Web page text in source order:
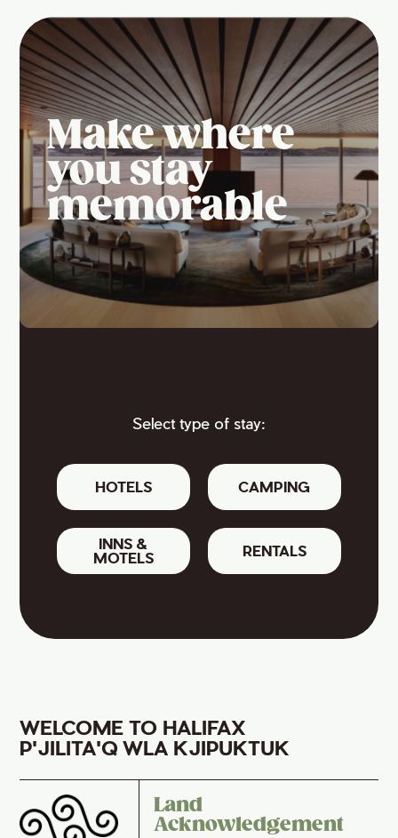
Make where
you stay
memorable
Select type of stay:
HOTELS CAMPING
INNS &
MOTELS
RENTALS
WELCOME TO HALIFAX
P'JILITA'Q WLA KJIPUKTUK
Land
Acknowledgement